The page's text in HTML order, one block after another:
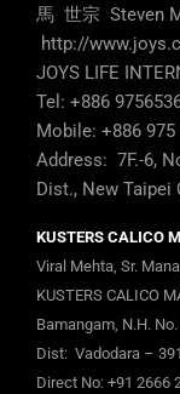
馬 世宗 Steven
http://
JOYS LIFE
Tel: +886
Mobile: +886 975
Address: 7F.-6,
Dist., New Taipei
KUSTERS CALICO
Viral Mehta, Sr.
KUSTERS CALICO
Bamangam, N.H.
Dist: Vadodara –
Direct No: +91 2666